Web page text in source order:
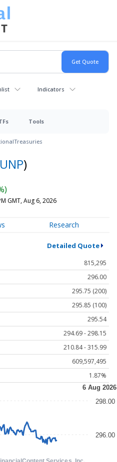
Indicators
Tools
Treasuries
UNP)
GMT, Aug 6, 2026
Research
Detailed Quote
815,295
296.00
295.75 (200)
295.85 (100)
295.54
294.69 - 298.15
210.84 - 315.99
609,597,495
1.87%